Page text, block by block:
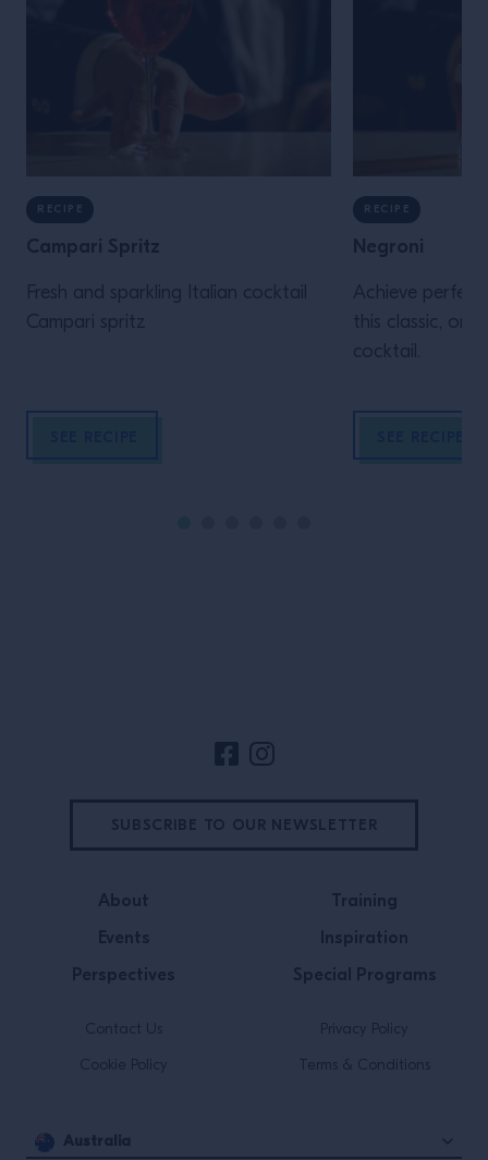
RECIPE
Campari Spritz
Fresh and sparkling Italian cocktail
Campari spritz
RECIPE
Negroni
Achieve
this classic,
cocktail.
About
Events
Perspectives
Training
Inspiration
Special Programs
Contact Us
Cookie Policy
Privacy Policy
Terms & Conditions
Australia
SUBSCRIBE TO OUR NEWSLETTER